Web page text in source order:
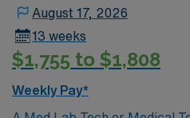
August 17, 2026
13 weeks
$1,755 to $1,808
Weekly Pay*